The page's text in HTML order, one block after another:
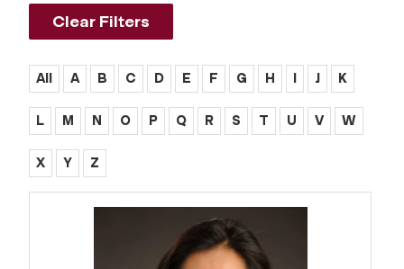
Clear Filters
All A B C D E F G H I J K
L M N O P Q R S T U V W
X Y Z